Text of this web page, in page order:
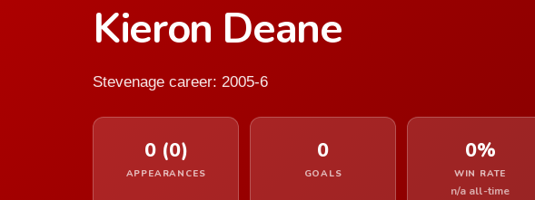
Kieron Deane
Stevenage career: 2005-6
0 (0)
APPEARANCES
0
GOALS
0%
WIN RATE
n/a all-time